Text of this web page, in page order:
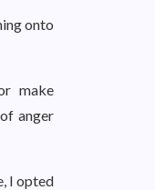
onto
make
anger
I opted